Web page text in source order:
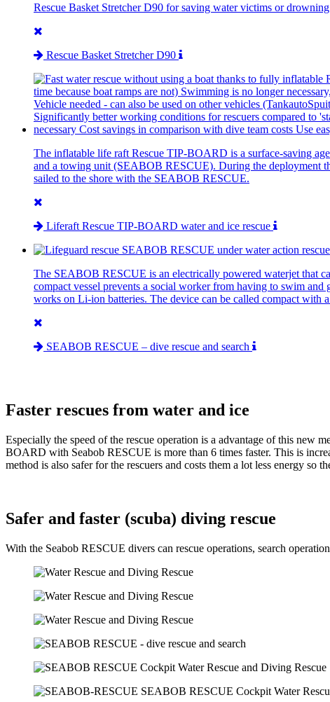
Rescue Basket Stretcher D90 for saving water victims or
Rescue Basket Stretcher D90
The inflatable life raft Rescue TIP-BOARD is a surface-saving
and a towing unit (SEABOB RESCUE). During the deployment
sailed to the shore with the SEABOB RESCUE.
Liferaft Rescue TIP-BOARD water and ice rescue
The SEABOB RESCUE is an electrically powered waterjet that
compact vessel prevents a social worker from having to swim
works on Li-ion batteries. The device can be called compact with
SEABOB RESCUE – dive rescue and search
Faster rescues from water and ice
Especially the speed of the rescue operation is a advantage of this new
BOARD with Seabob RESCUE is more than 6 times faster. This is
method is also safer for the rescuers and costs them a lot less energy so
Safer and faster (scuba) diving rescue
With the Seabob RESCUE divers can rescue operations, search